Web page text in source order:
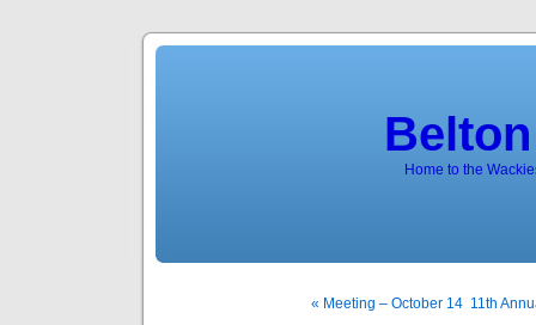
Home to the
« Meeting – October 14 11th